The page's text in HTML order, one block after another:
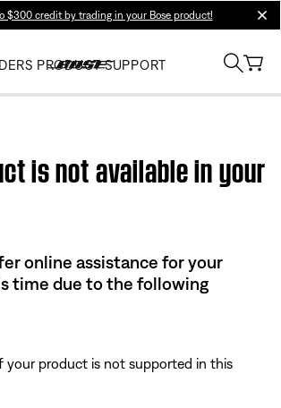
$300 credit by trading in your Bose product!
PRODUCT SUPPORT
is not available in your
online assistance for your
time due to the following
your product is not supported in this